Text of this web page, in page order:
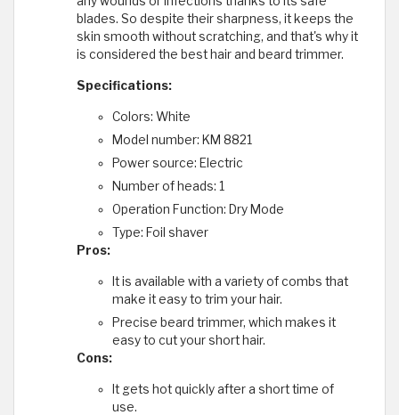
blades. So despite their sharpness, it keeps the
skin smooth without scratching, and that's why it
is considered the best hair and beard trimmer.
Specifications:
Colors: White
Model number: KM 8821
Power source: Electric
Number of heads: 1
Operation Function: Dry Mode
Type: Foil shaver
Pros:
It is available with a variety of combs that
make it easy to trim your hair.
Precise beard trimmer, which makes it
easy to cut your short hair.
Cons:
It gets hot quickly after a short time of
use.